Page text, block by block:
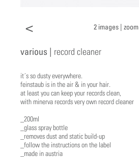
< 2 images | zoom
various | record cleaner
it´s so dusty everywhere.
feinstaub is in the air & in your hair.
at least you can keep your records clean,
with minerva records very own record cleaner
_200ml
_glass spray bottle
_removes dust and static build-up
_follow the instructions on the label
_made in austria